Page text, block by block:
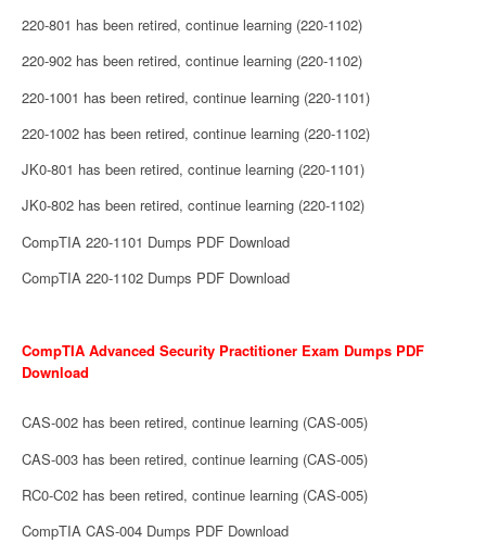
220-801 has been retired, continue learning (220-1102)
220-902 has been retired, continue learning (220-1102)
220-1001 has been retired, continue learning (220-1101)
220-1002 has been retired, continue learning (220-1102)
JK0-801 has been retired, continue learning (220-1101)
JK0-802 has been retired, continue learning (220-1102)
CompTIA 220-1101 Dumps PDF Download
CompTIA 220-1102 Dumps PDF Download
CompTIA Advanced Security Practitioner Exam Dumps PDF
Download
CAS-002 has been retired, continue learning (CAS-005)
CAS-003 has been retired, continue learning (CAS-005)
RC0-C02 has been retired, continue learning (CAS-005)
CompTIA CAS-004 Dumps PDF Download